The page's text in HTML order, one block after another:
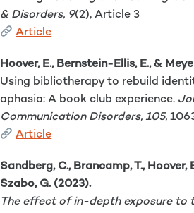
& Disorders, 9(2), Article 3
Article
Hoover, E., Bernstein-Ellis, E., &
Using bibliotherapy to rebuild
aphasia: A book club experience.
Communication Disorders, 105,
Article
Sandberg, C., Brancamp, T., Hoover,
Szabo, G. (2023).
The effect of in-depth exposure to